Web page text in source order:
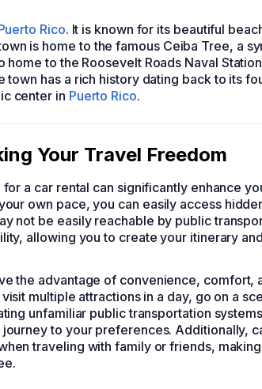
Rico. It is known for its beautiful
is home to the famous Ceiba Tree, a
to the Roosevelt Roads Naval
town has a rich history dating back to its
center in Puerto Rico.
Your Travel Freedom
for a car rental can significantly enhance
own pace, you can easily access
not be easily reachable by public
allowing you to create your itinerary
the advantage of convenience, comfort,
multiple attractions in a day, go on a
unfamiliar public transportation
to your preferences. Additionally,
traveling with family or friends,